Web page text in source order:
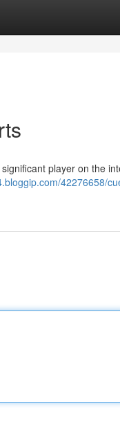
player on the
42276658/